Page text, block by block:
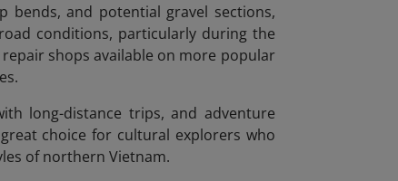
bends, and potential gravel sections,
conditions, particularly during the
shops available on more popular
long-distance trips, and adventure
choice for cultural explorers who
of northern Vietnam.